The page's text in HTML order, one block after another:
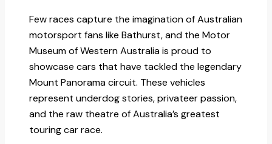
Few races capture the imagination of Australian
motorsport fans like Bathurst, and the Motor
Museum of Western Australia is proud to
showcase cars that have tackled the legendary
Mount Panorama circuit. These vehicles
represent underdog stories, privateer passion,
and the raw theatre of Australia’s greatest
touring car race.​